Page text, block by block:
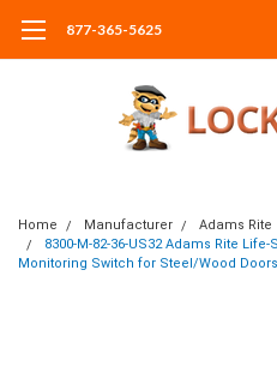
877-365-5625
Home Manufacturer
Adams Rite
8300-M-82-36-US32 Adams Rite
Monitoring Switch for Steel/Wood